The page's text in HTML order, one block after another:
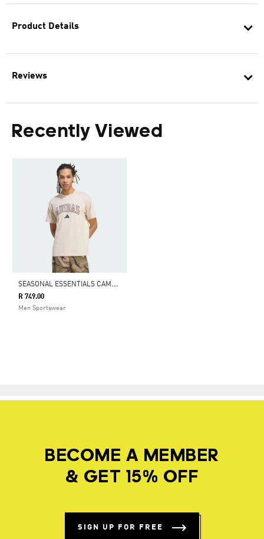
Product Details
Reviews
Recently Viewed
S
EASONAL ESSENTIALS CAMO T-SHIRT
R 749.00
Men Sportswear
BECOME A MEMBER
& GET 15% OFF
SIGN UP FOR FREE